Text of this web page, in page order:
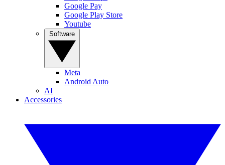
Google Pay
Google Play Store
Youtube
Meta
Android Auto
AI
Accessories